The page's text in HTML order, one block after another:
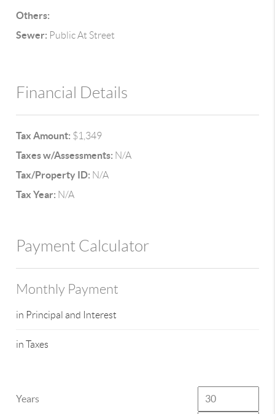
Others:
Sewer: Public At Street
Financial Details
Tax Amount: $1,349
Taxes w/Assessments: N/A
Tax/Property ID: N/A
Tax Year: N/A
Payment Calculator
Monthly Payment
in Principal and Interest
in Taxes
Years